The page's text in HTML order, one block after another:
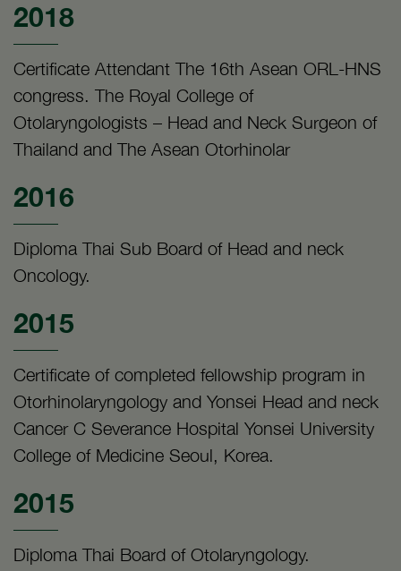
2018
Certificate Attendant The 16th Asean ORL-HNS
congress. The Royal College of
Otolaryngologists – Head and Neck Surgeon of
Thailand and The Asean Otorhinolar
2016
Diploma Thai Sub Board of Head and neck
Oncology.
2015
Certificate of completed fellowship program in
Otorhinolaryngology and Yonsei Head and neck
Cancer C Severance Hospital Yonsei University
College of Medicine Seoul, Korea.
2015
Diploma Thai Board of Otolaryngology.